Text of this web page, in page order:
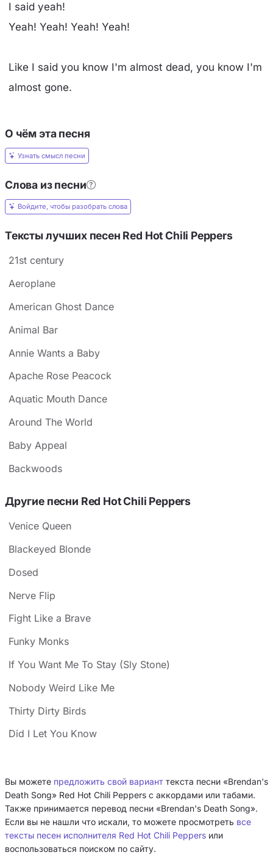
I said yeah!
Yeah! Yeah! Yeah! Yeah!
Like I said you know I'm almost dead, you know I'm
almost gone.
О чём эта песня
Узнать смысл песни
Слова из песни
Войдите, чтобы разобрать слова
Тексты лучших песен Red Hot Chili Peppers
21st century
Aeroplane
American Ghost Dance
Animal Bar
Annie Wants a Baby
Apache Rose Peacock
Aquatic Mouth Dance
Around The World
Baby Appeal
Backwoods
Другие песни Red Hot Chili Peppers
Venice Queen
Blackeyed Blonde
Dosed
Nerve Flip
Fight Like a Brave
Funky Monks
If You Want Me To Stay (Sly Stone)
Nobody Weird Like Me
Thirty Dirty Birds
Did I Let You Know
Вы можете предложить свой вариант текста песни «Brendan's
Death Song» Red Hot Chili Peppers с аккордами или табами.
Также принимается перевод песни «Brendan's Death Song».
Если вы не нашли что искали, то можете просмотреть все
тексты песен исполнителя Red Hot Chili Peppers или
воспользоваться поиском по сайту.